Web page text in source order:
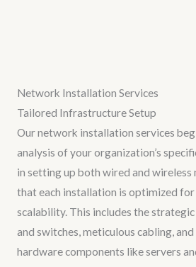
Network Installation Services
Tailored Infrastructure Setup
Our network installation services
analysis of your organization’s
in setting up both wired and wireless
that each installation is optimized
scalability. This includes the
and switches, meticulous cabling,
hardware components like servers